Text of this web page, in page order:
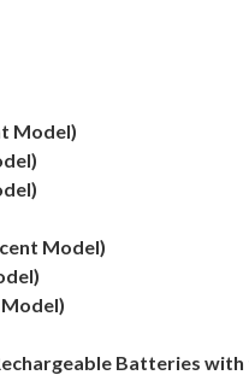
Model)
Model)
Batteries with